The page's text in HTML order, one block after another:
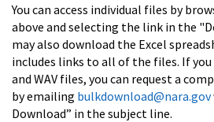
You can access individual files by
above and selecting the link in the
may also download the Excel
includes links to all of the files. If you
and WAV files, you can request a
by emailing bulkdownload@nara.gov
Download” in the subject line.